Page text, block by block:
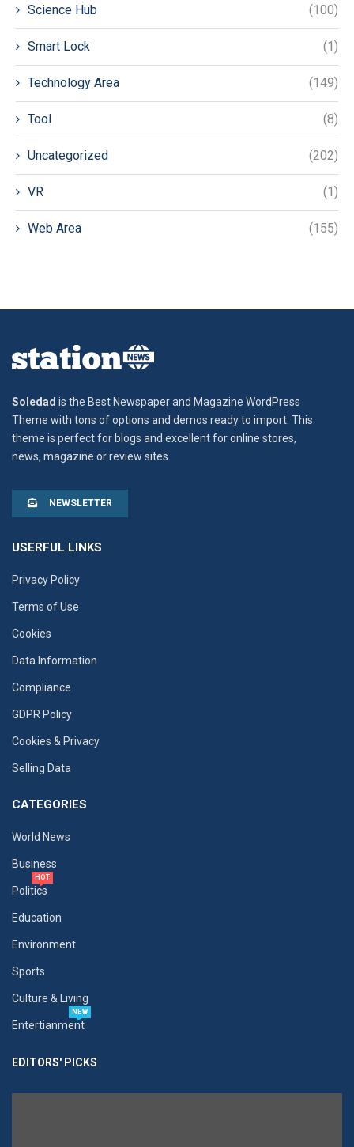
Science Hub (100)
Smart Lock (1)
Technology Area (149)
Tool (8)
Uncategorized (202)
VR (1)
Web Area (155)
Soledad is the Best Newspaper and Magazine WordPress
Theme with tons of options and demos ready to import. This
theme is perfect for blogs and excellent for online stores,
news, magazine or review sites.
NEWSLETTER
USERFUL LINKS
Privacy Policy
Terms of Use
Cookies
Data Information
Compliance
GDPR Policy
Cookies & Privacy
Selling Data
CATEGORIES
World News
Business
Politics
HOT
Education
Environment
Sports
Culture & Living
Entertianment
NEW
EDITORS' PICKS